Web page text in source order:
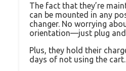
The fact that they’re
can be mounted in any
changer. No worrying
orientation—just plug and
Plus, they hold their
days of not using the cart.